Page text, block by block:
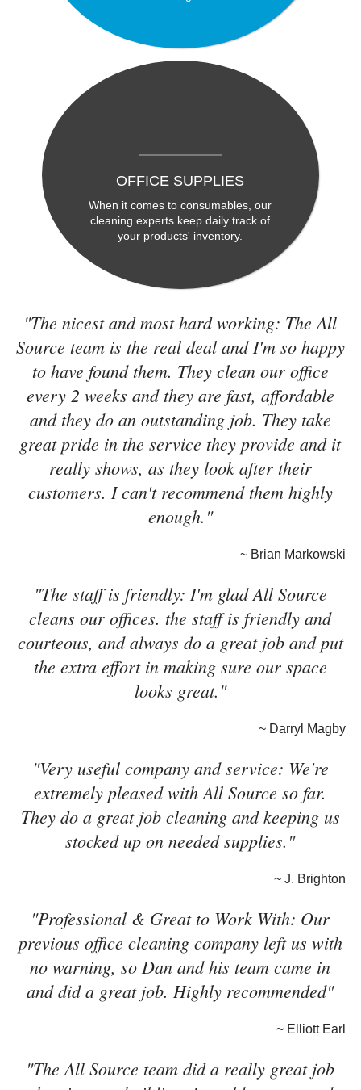
OFFICE SUPPLIES
When it comes to consumables, our
cleaning experts keep daily track of
your products' inventory.
"The nicest and most hard working: The All
Source team is the real deal and I'm so happy
to have found them. They clean our office
every 2 weeks and they are fast, affordable
and they do an outstanding job. They take
great pride in the service they provide and it
really shows, as they look after their
customers. I can't recommend them highly
enough."
~ Brian Markowski
"The staff is friendly: I'm glad All Source
cleans our offices. the staff is friendly and
courteous, and always do a great job and put
the extra effort in making sure our space
looks great."
~ Darryl Magby
"Very useful company and service: We're
extremely pleased with All Source so far.
They do a great job cleaning and keeping us
stocked up on needed supplies."
~ J. Brighton
"Professional & Great to Work With: Our
previous office cleaning company left us with
no warning, so Dan and his team came in
and did a great job. Highly recommended"
~ Elliott Earl
"The All Source team did a really great job